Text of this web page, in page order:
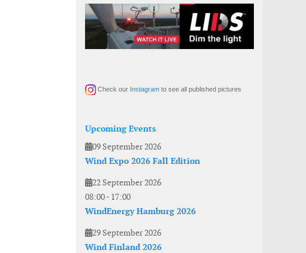
Check our Instagram to see all published pictures
Upcoming Events
09 September 2026
Wind Expo 2026 Fall Edition
22 September 2026
08:00- 17:00
WindEnergy Hamburg 2026
29 September 2026
Wind Finland 2026